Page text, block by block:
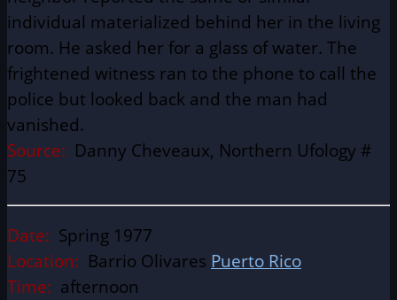
individual materialized behind her in the living
room. He asked her for a glass of water. The
frightened witness ran to the phone to call the
police but looked back and the man had
vanished.
Source: Danny Cheveaux, Northern Ufology #
75
Date: Spring 1977
Location: Barrio Olivares Puerto Rico
Time: afternoon